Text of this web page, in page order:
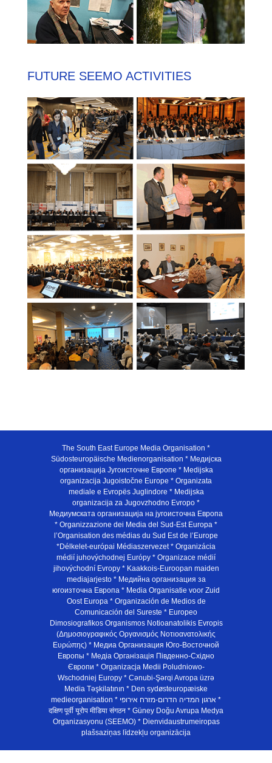
FUTURE SEEMO ACTIVITIES
The South East Europe Media Organisation *
Südosteuropäische Medienorganisation * Медијска
организација Југоисточне Европе * Medijska
organizacija Jugoistočne Europe * Organizata
mediale e Evropës Juglindore * Medijska
organizacija za Jugovzhodno Evropo *
Медиумската организација на југоисточна Европа
* Organizzazione dei Media del Sud-Est Europa *
l’Organisation des médias du Sud Est de l’Europe
*Délkelet-európai Médiaszervezet * Organizácia
médií juhovýchodnej Európy * Organizace médií
jihovýchodní Evropy * Kaakkois-Euroopan maiden
mediajarjesto * Медийна организация за
югоизточна Европа * Media Organisatie voor Zuid
Oost Europa * Organización de Medios de
Comunicación del Sureste * Europeo
Dimosiografikos Organismos Notioanatolikis Evropis
(Δημοσιογραφικός Οργανισμός Νοτιοανατολικής
Ευρώπης) * Медиа Организация Юго-Восточной
Европы * Медiа Органiзацiя Пiвденно-Схiдно
Європи * Organizacja Medii Poludniowo-
Wschodniej Europy * Cənubi-Şərqi Avropa üzrə
Media Təşkilatının * Den sydøsteuropæiske
medieorganisation * ארגון המדיה הדרום-מזרח אירופי *
दक्षिण पूर्वी यूरोप मीडिया संगठन * Güney Doğu Avrupa Medya
Organizasyonu (SEEMO) * Dienvidaustrumeiropas
plašsaziņas līdzekļu organizācija